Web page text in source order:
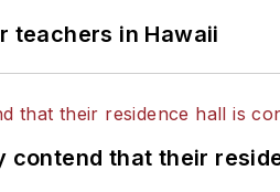
teachers in Hawaii
contend that their